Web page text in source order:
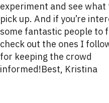
experiment and see what
pick up. And if you’re
some fantastic people to
check out the ones I
for keeping the crowd
informed!Best, Kristina